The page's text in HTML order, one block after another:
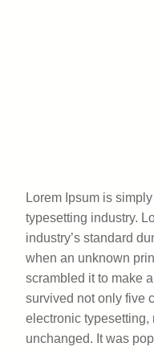
Lorem Ipsum is
typesetting industry.
industry’s standard
when an unknown
scrambled it to make
survived not only five
electronic
unchanged. It was